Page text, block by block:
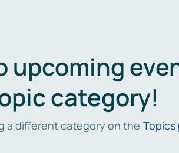
upcoming
category!
a different category on the Topics